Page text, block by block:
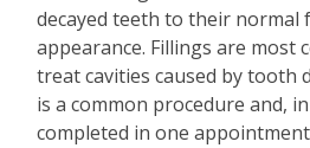
decayed teeth to their normal
appearance. Fillings are most
treat cavities caused by tooth
is a common procedure and,
completed in one